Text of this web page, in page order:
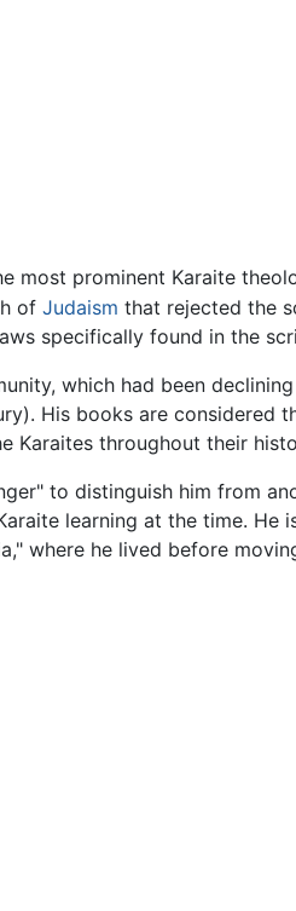
most prominent Karaite
of Judaism that rejected the
specifically found in the
which had been
His books are considered
Karaites throughout their
to distinguish him from
learning at the time. He
where he lived before